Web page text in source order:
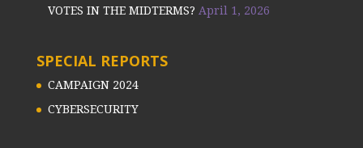
VOTES IN THE MIDTERMS? April 1, 2026
SPECIAL REPORTS
CAMPAIGN 2024
CYBERSECURITY